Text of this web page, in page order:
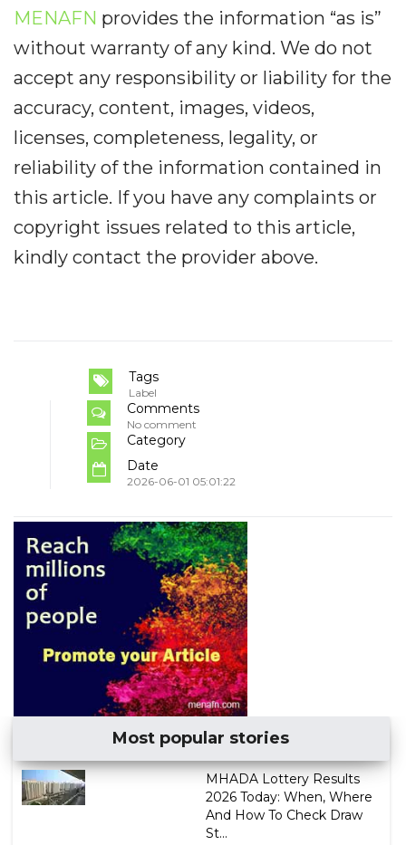
MENAFN provides the information “as is”
without warranty of any kind. We do not
accept any responsibility or liability for the
accuracy, content, images, videos,
licenses, completeness, legality, or
reliability of the information contained in
this article. If you have any complaints or
copyright issues related to this article,
kindly contact the provider above.
Tags
Label
Comments
No comment
Category
Date
2026-06-01 05:01:22
Most popular stories
MHADA Lottery Results
2026 Today: When, Where
And How To Check Draw
St...